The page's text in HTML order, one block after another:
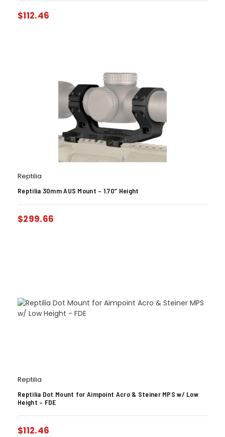
$112.46
Reptilia
Reptilia 30mm AUS Mount – 1.70″ Height
$299.66
Reptilia
Reptilia Dot Mount for Aimpoint Acro & Steiner MPS w/ Low
Height – FDE
$112.46